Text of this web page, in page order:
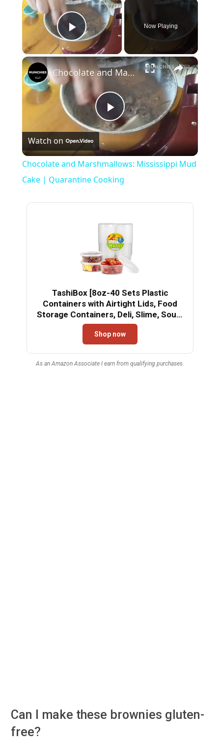
Play Video
Now Playing
×
Play
Video
Chocolate and Marshmallows: Mississippi Mud Cake | Quarantine Cooking
Watch on
Chocolate and Marshmallows: Mississippi Mud
Cake | Quarantine Cooking
TashiBox [8oz-40 Sets Plastic
Containers with Airtight Lids, Food
Storage Containers, Deli, Slime, Soup,
Meal Prep Containers | BPA Free |
Stackable | Leakproof |
Microwave/Dishwasher/Freezer Safe
Shop now
As an Amazon Associate I earn from qualifying purchases.
Can I make these brownies gluten-
free?